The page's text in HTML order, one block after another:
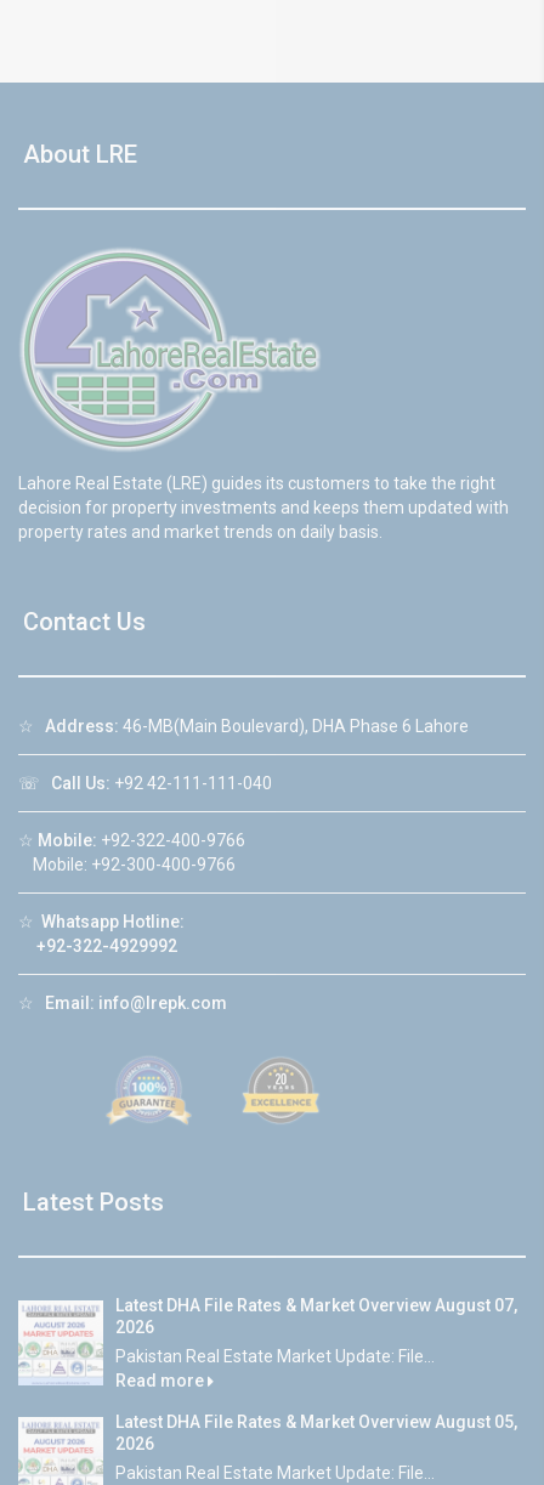
About LRE
Lahore Real Estate (LRE) guides its customers to take the right
decision for property investments and keeps them updated with
property rates and market trends on daily basis.
Contact Us
☆ Address: 46-MB(Main Boulevard), DHA Phase 6 Lahore
☏ Call Us: +92 42-111-111-040
☆ Mobile: +92-322-400-9766
Mobile: +92-300-400-9766
☆ Whatsapp Hotline:
+92-322-4929992
☆ Email: info@lrepk.com
Latest Posts
Latest DHA File Rates & Market Overview August 07,
2026
Pakistan Real Estate Market Update: File...
Read more
Latest DHA File Rates & Market Overview August 05,
2026
Pakistan Real Estate Market Update: File...